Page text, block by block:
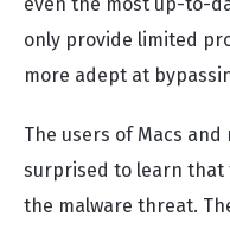
only provide limited
more adept at
The users of Macs and
surprised to learn that
the malware threat.